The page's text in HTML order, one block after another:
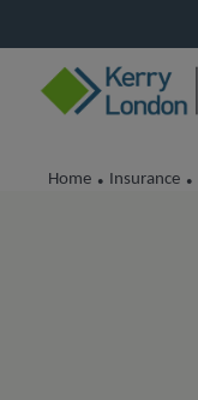
Home • Insurance •